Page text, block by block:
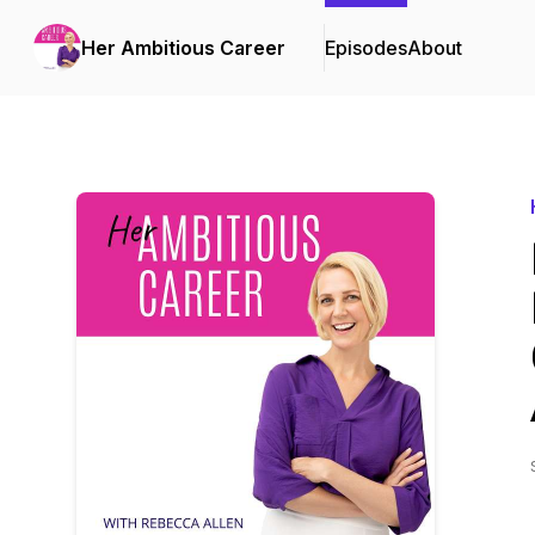
Her Ambitious Career EpisodesAbout